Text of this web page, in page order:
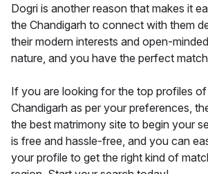
Dogri is another reason that makes it
the Chandigarh to connect with them
their modern interests and open-
nature, and you have the perfect
If you are looking for the top profiles of
Chandigarh as per your preferences,
the best matrimony site to begin your
is free and hassle-free, and you can
your profile to get the right kind of